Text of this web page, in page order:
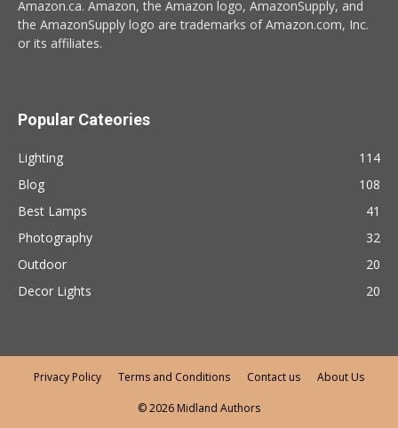
Amazon.ca. Amazon, the Amazon logo, AmazonSupply, and
the AmazonSupply logo are trademarks of Amazon.com, Inc.
or its affiliates.
Popular Cateories
Lighting
114
Blog
108
Best Lamps
41
Photography
32
Outdoor
20
Decor Lights
20
Privacy Policy Terms and Conditions Contact us About Us
© 2026 Midland Authors